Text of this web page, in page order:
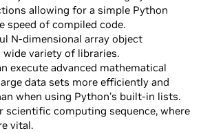
allowing for a simple Python
speed of compiled code.
N-dimensional array object
variety of libraries.
execute advanced mathematical
data sets more efficiently and
when using Python’s built-in lists.
scientific computing sequence, where
vital.